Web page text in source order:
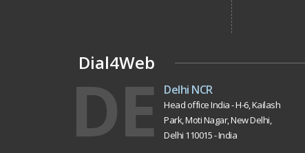
Dial4Web
DE Delhi NCR
Head office India - H-6, Kailash
Park, Moti Nagar, New Delhi,
Delhi 110015 - India